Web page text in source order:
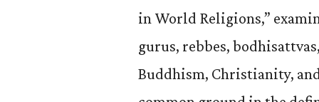
in World Religions,”
gurus, rebbes,
Buddhism, Christianity,